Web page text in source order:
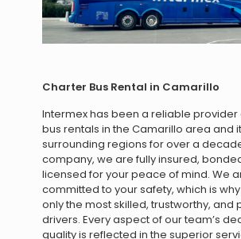
Charter Bus Rental in Camarillo
Intermex has been a reliable
bus rentals in the Camarillo area and
surrounding regions for over a
company, we are fully insured,
licensed for your peace of mind. We
committed to your safety, which is
only the most skilled, trustworthy, and
drivers. Every aspect of our team’s
quality is reflected in the superior